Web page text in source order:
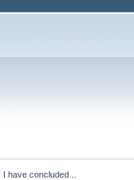
I have concluded...